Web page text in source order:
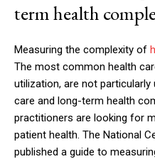
term health
Measuring the complexity of
The most common health
utilization, are not
care and long-term health
practitioners are looking for
patient health. The National
published a guide to